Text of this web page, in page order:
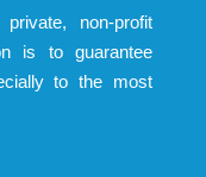
non-profit
is to guarantee
to the most